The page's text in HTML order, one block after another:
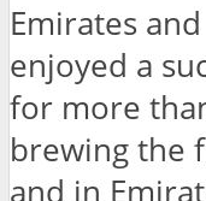
Emirates
enjoyed a
for more
brewing the
and in